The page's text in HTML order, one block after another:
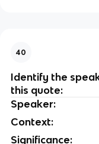
40
Identify the
this quote:
Speaker:
Context:
Significance: